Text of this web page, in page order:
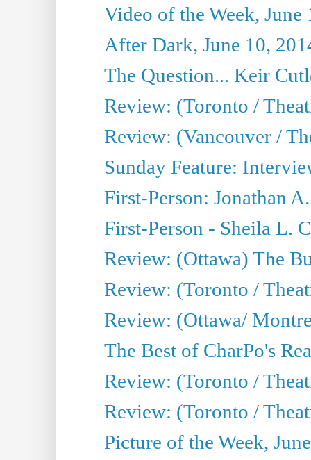
Video of the Week, June
After Dark, June 10,
The Question... Keir
Review: (Toronto /
Review: (Vancouver /
Sunday Feature:
First-Person: Jonathan
First-Person - Sheila L.
Review: (Ottawa) The
Review: (Toronto /
Review: (Ottawa/
The Best of CharPo's
Review: (Toronto /
Review: (Toronto /
Picture of the Week,